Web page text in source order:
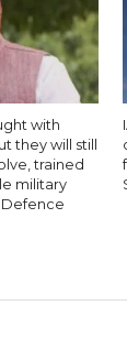
with
they will still
trained
military
Defence